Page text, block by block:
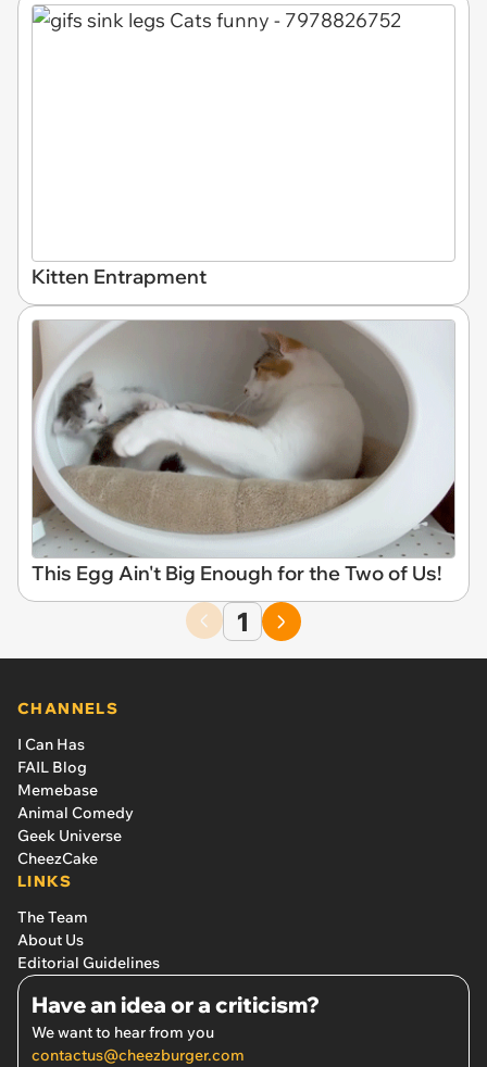
Kitten Entrapment
This Egg Ain't Big Enough for the Two of Us!
1
CHANNELS
I Can Has
FAIL Blog
Memebase
Animal Comedy
Geek Universe
CheezCake
LINKS
The Team
About Us
Editorial Guidelines
Have an idea or a criticism?
We want to hear from you
contactus@cheezburger.com